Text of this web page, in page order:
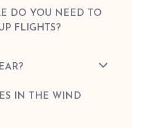
DO YOU NEED TO
FLIGHTS?
IN THE WIND